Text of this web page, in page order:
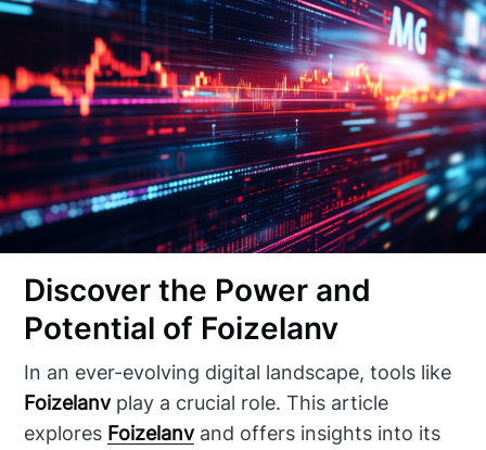
Discover the Power and
Potential of Foizelanv
In an ever-evolving digital landscape, tools like
Foizelanvplay a crucial role. This article
explores Foizelanvand offers insights into its